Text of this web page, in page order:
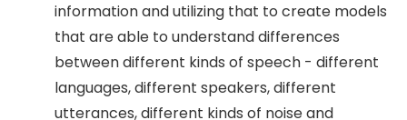
information and utilizing that to create models
that are able to understand differences
between different kinds of speech - different
languages, different speakers, different
utterances, different kinds of noise and